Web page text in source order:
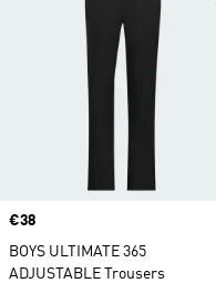
Price
€38
BOYS ULTIMATE 365
ADJUSTABLE Trousers